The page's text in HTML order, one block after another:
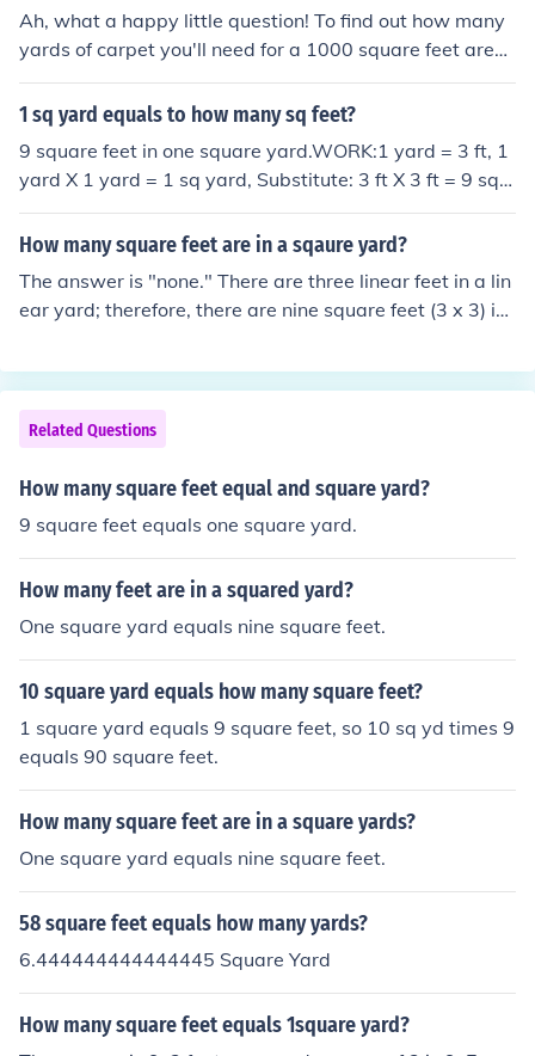
Ah, what a happy little question! To find out how many
yards of carpet you'll need for a 1000 square feet area,
you simply divide the square footage by 9, because the
re are 9 square feet in a square yard. So, 1000 square f
carpet. Remember, there are no mistakes, just happy lit
tle accidents!
1 sq yard equals to how many sq feet?
9 square feet in one square yard.WORK:1 yard = 3 ft, 1
yard X 1 yard = 1 sq yard, Substitute: 3 ft X 3 ft = 9 sq f
t
How many square feet are in a sqaure yard?
The answer is "none." There are three linear feet in a lin
ear yard; therefore, there are nine square feet (3 x 3) in
Related Questions
How many square feet equal and square yard?
9 square feet equals one square yard.
How many feet are in a squared yard?
One square yard equals nine square feet.
10 square yard equals how many square feet?
1 square yard equals 9 square feet, so 10 sq yd times 9
equals 90 square feet.
How many square feet are in a square yards?
One square yard equals nine square feet.
58 square feet equals how many yards?
6.444444444444445 Square Yard
How many square feet equals 1square yard?